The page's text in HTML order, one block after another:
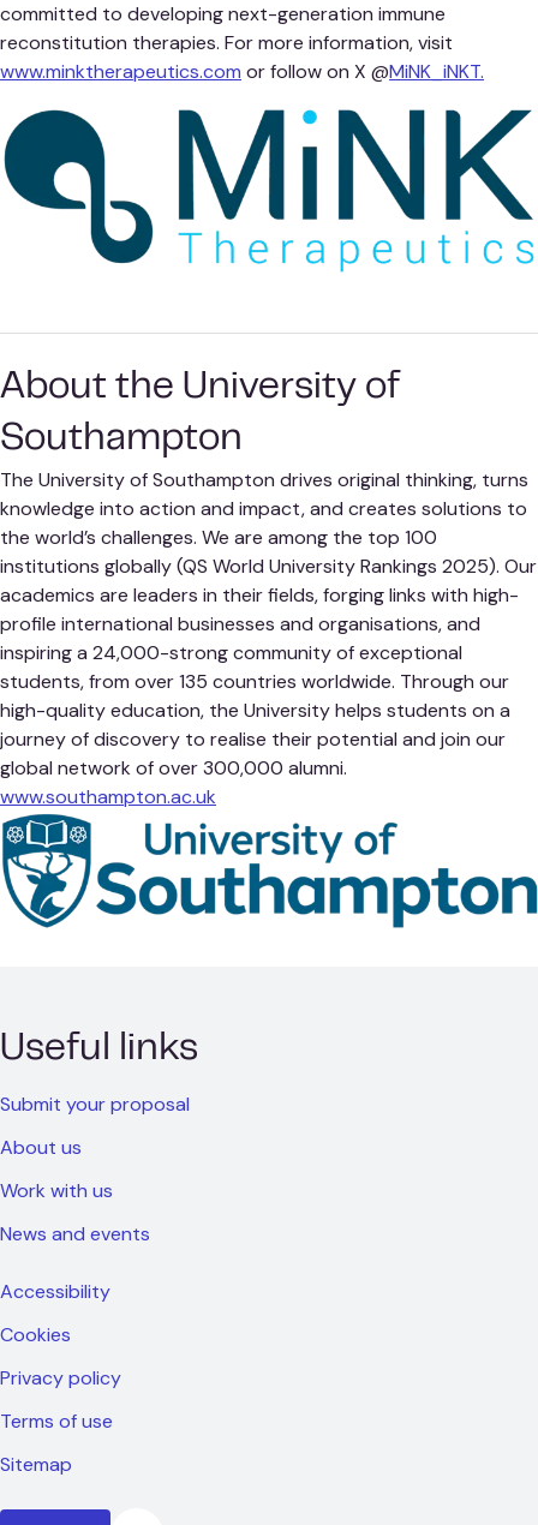
committed to developing next-generation immune
reconstitution therapies. For more information, visit
www.minktherapeutics.com or follow on X @MiNK_iNKT.
About the University of
Southampton
The University of Southampton drives original thinking, turns
knowledge into action and impact, and creates solutions to
the world’s challenges. We are among the top 100
institutions globally (QS World University Rankings 2025). Our
academics are leaders in their fields, forging links with high-
profile international businesses and organisations, and
inspiring a 24,000-strong community of exceptional
students, from over 135 countries worldwide. Through our
high-quality education, the University helps students on a
journey of discovery to realise their potential and join our
global network of over 300,000 alumni.
www.southampton.ac.uk
Useful links
Submit your proposal
About us
Work with us
News and events
Accessibility
Cookies
Privacy policy
Terms of use
Sitemap